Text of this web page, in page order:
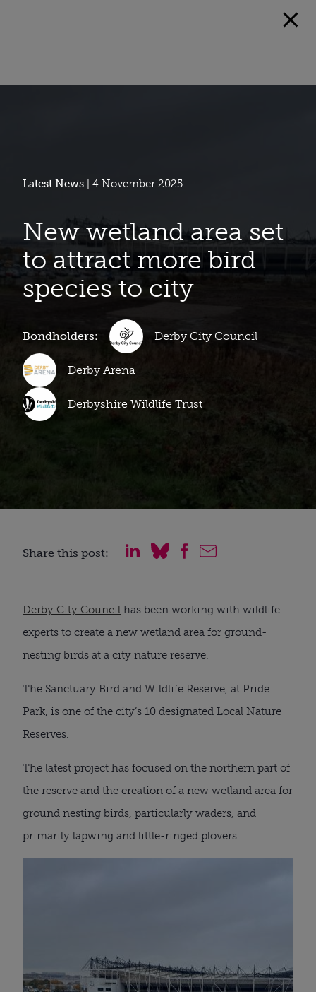
Latest News | 4 November 2025
New wetland area set
to attract more bird
species to city
Bondholders: Derby City Council
Derby Arena
Derbyshire Wildlife Trust
Share this post:
Derby City Council has been working with wildlife
experts to create a new wetland area for ground-
nesting birds at a city nature reserve.
The Sanctuary Bird and Wildlife Reserve, at Pride
Park, is one of the city’s 10 designated Local Nature
Reserves.
The latest project has focused on the northern part of
the reserve and the creation of a new wetland area for
ground nesting birds, particularly waders, and
primarily lapwing and little-ringed plovers.